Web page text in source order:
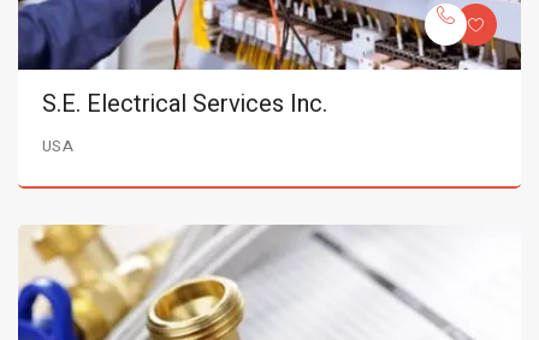
S.E. Electrical Services Inc.
USA